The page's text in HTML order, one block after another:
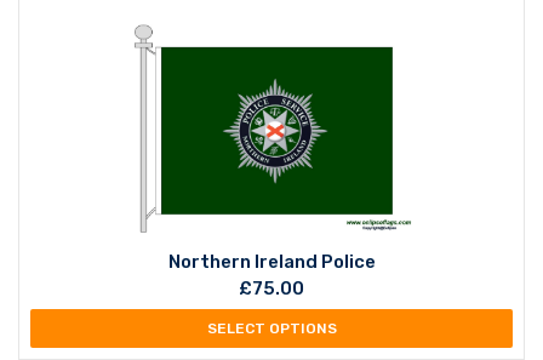
Northern Ireland Police
£75.00
SELECT OPTIONS